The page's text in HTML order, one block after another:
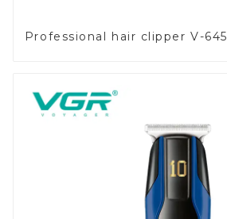
Professional hair clipper V-645